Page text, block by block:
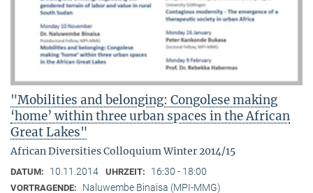
"Mobilities and belonging: Congolese making
‘home’ within three urban spaces in the African
Great Lakes"
African Diversities Colloquium Winter 2014/15
DATUM: 10.11.2014 UHRZEIT: 16:30 - 18:00
VORTRAGENDE: Naluwembe Binaisa (MPI-MMG)